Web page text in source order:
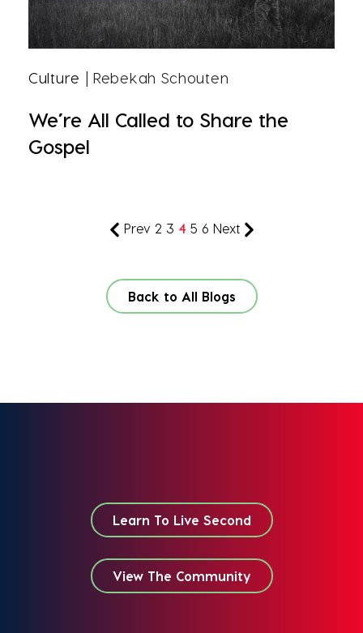
Culture | Rebekah Schouten
We’re All Called to Share the
Gospel
Prev 2 3 4 5 6 Next
Back to All Blogs
Learn To Live Second
View The Community